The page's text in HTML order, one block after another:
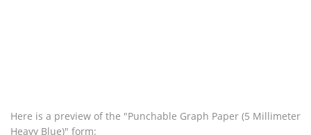
Here is a preview of the "Punchable Graph Paper (5 Millimeter
Heavy Blue)" form: